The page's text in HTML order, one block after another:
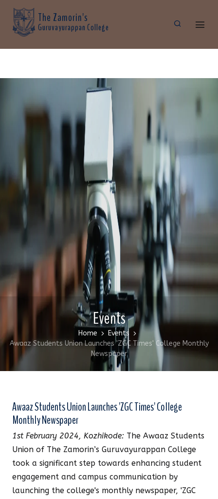
The Zamorin's
Guruvayurappan College
Events
Home
Events
Awaaz Students Union Launches 'ZGC Times' College Monthly
Newspaper
Awaaz Students Union Launches 'ZGC Times' College
Monthly Newspaper
1st February 2024, Kozhikode: The Awaaz Students
Union of The Zamorin’s Guruvayurappan College
took a significant step towards enhancing student
engagement and campus communication by
launching the college's monthly newspaper, 'ZGC